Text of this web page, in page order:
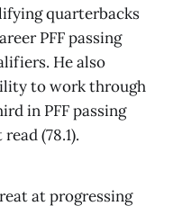
quarterbacks
PFF passing
He also
to work through
in PFF passing
(78.1).
at progressing